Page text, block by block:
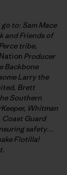
to: Sam Mace
and Friends of
tribe,
Producer
Backbone
Larry the
Brett
Southern
Whitman
Coast Guard
safety…
Flotilla!